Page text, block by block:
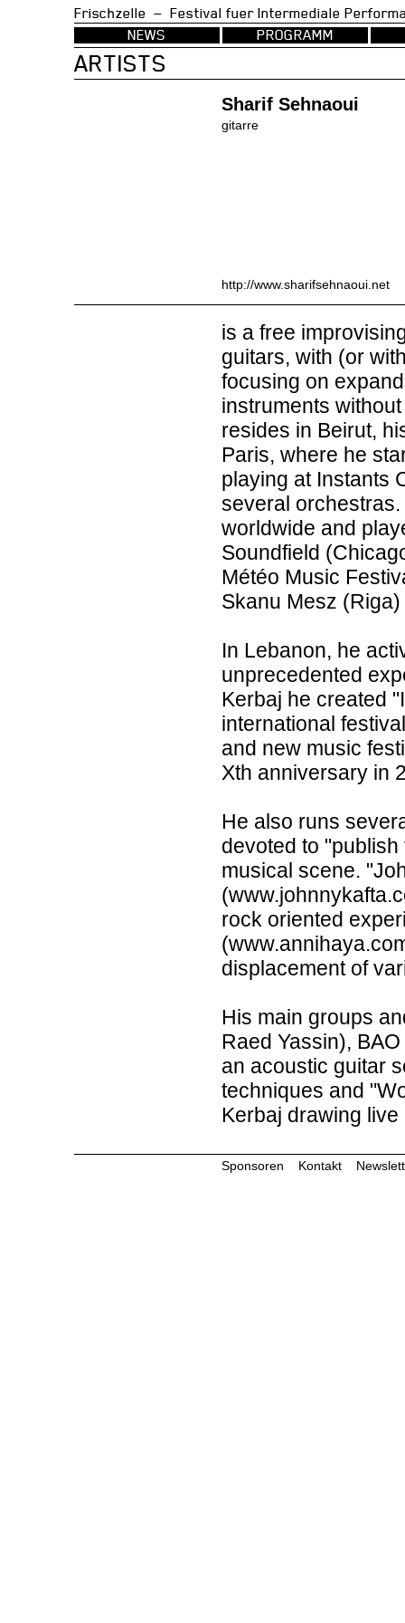
Frischzelle — Festival fuer
NEWS
PROGRAMM
ARTISTS
Sharif Sehnaoui
gitarre
http://www.sharifsehnaoui.net
is a free
guitars, with (or
focusing on
instruments
resides in Beirut,
Paris, where he
playing at Instants
several
worldwide and
Soundfield
Météo Music
Skanu Mesz
In Lebanon, he
unprecedented
Kerbaj he created
international
and new music
Xth anniversary in
He also runs
devoted to
musical scene.
rock oriented
displacement of
His main groups
Raed Yassin),
an acoustic guitar
techniques and
Kerbaj drawing
Sponsoren Kontakt